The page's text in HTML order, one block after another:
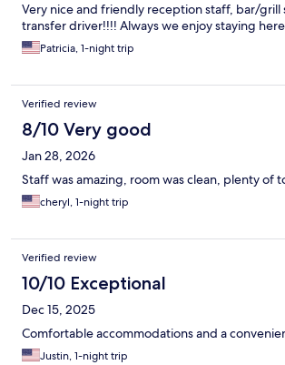
Very nice and friendly reception staff, bar/
transfer driver!!!! Always we enjoy staying
Patricia, 1-night trip
Verified review
8/10 Very good
Jan 28, 2026
Staff was amazing, room was clean, plenty of
cheryl, 1-night trip
Verified review
10/10 Exceptional
Dec 15, 2025
Comfortable accommodations and a
Justin, 1-night trip